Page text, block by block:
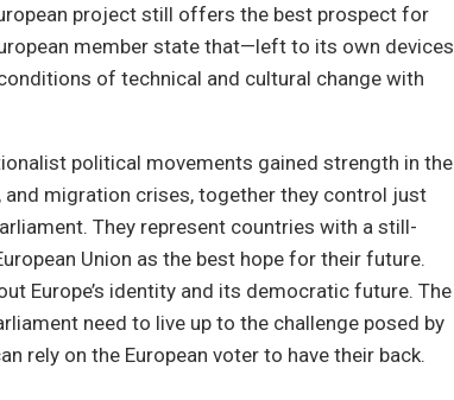
project still offers the best prospect for
member state that—left to its own devices
of technical and cultural change with
political movements gained strength in the
and migration crises, together they control just
They represent countries with a still-
Union as the best hope for their future.
Europe’s identity and its democratic future. The
need to live up to the challenge posed by
rely on the European voter to have their back.